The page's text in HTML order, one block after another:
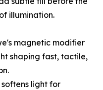
illumination.
magnetic modifier
shaping fast, tactile,
light for